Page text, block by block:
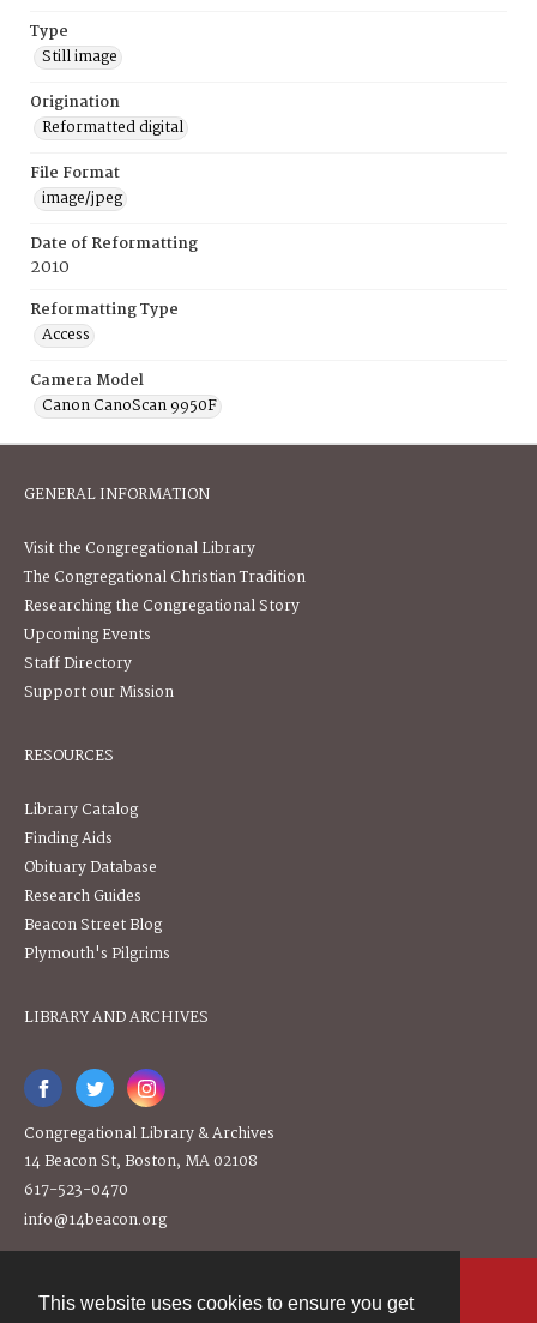
This website uses cookies to ensure you get
Type
Still image
Origination
Reformatted digital
File Format
image/jpeg
Date of Reformatting
2010
Reformatting Type
Access
Camera Model
Canon CanoScan 9950F
GENERAL INFORMATION
Visit the Congregational Library
The Congregational Christian Tradition
Researching the Congregational Story
Upcoming Events
Staff Directory
Support our Mission
RESOURCES
Library Catalog
Finding Aids
Obituary Database
Research Guides
Beacon Street Blog
Plymouth's Pilgrims
LIBRARY AND ARCHIVES
Congregational Library & Archives
14 Beacon St, Boston, MA 02108
617-523-0470
info@14beacon.org